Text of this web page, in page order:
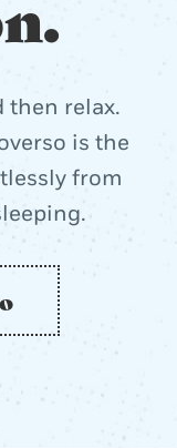
then relax.
is the
from